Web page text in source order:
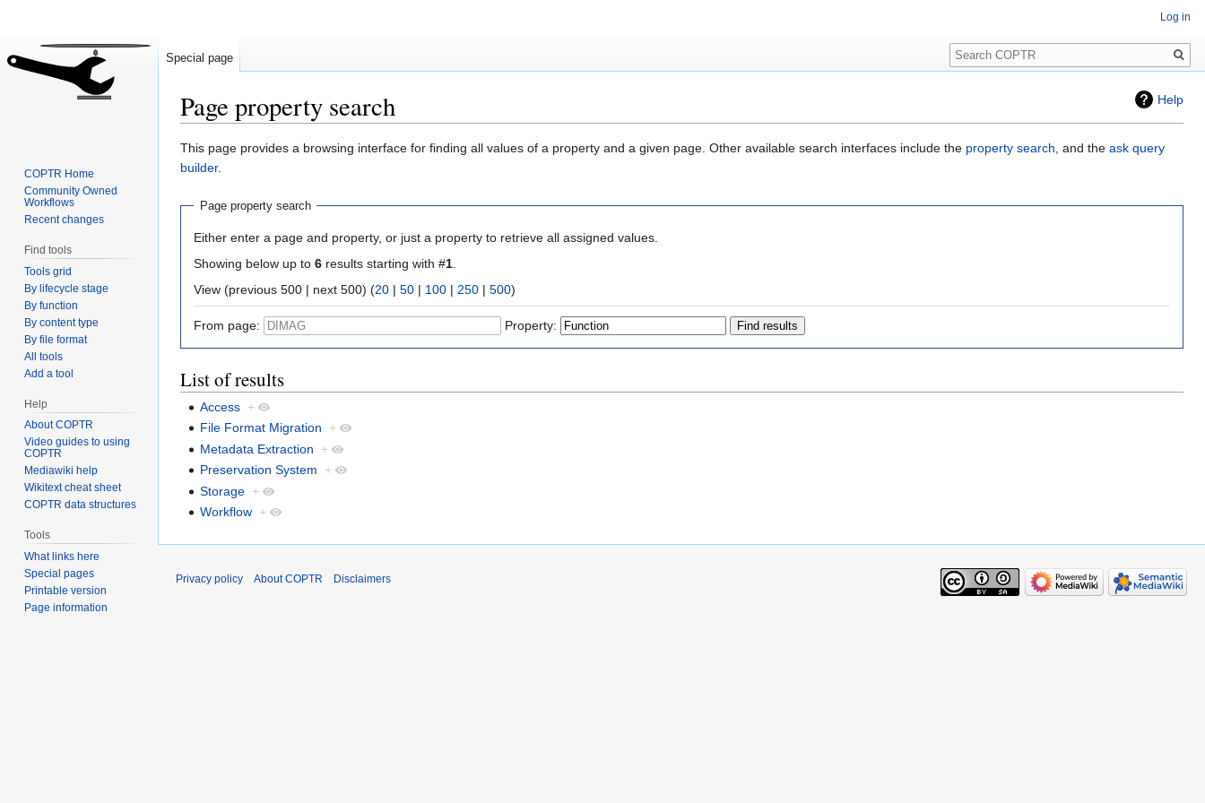
Help
Page property search
Jump
to
Jump
to
This page provides a browsing interface for finding all values of a property and a given page. Other available search interfaces include the property search, and the ask query
builder.
Page property search
Either enter a page and property, or just a property to retrieve all assigned values.
Showing below up to 6 results starting with #1
View (previous 500 | next 500) (20 | 50 | 100 | 250 | 500)
From page: Property:
List of results
Access +
File Format Migration
+
Metadata Extraction
+
Preservation System
+
Storage +
Workflow +
Log in
Special page
Search
COPTR Home
Community Owned
Workflows
Recent changes
Find tools
Tools grid
By lifecycle stage
By function
By content type
By file format
All tools
Add a tool
Help
About COPTR
Video guides to using
COPTR
Mediawiki help
Wikitext cheat sheet
COPTR data structures
Tools
What links here
Special pages
Printable version
Page information
Privacy policy About COPTR Disclaimers